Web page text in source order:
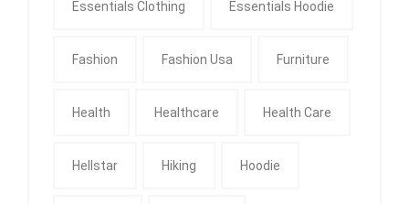
Essentials Clothing Essentials Hoodie
Fashion Fashion Usa Furniture
Health Healthcare Health Care
Hellstar Hiking Hoodie